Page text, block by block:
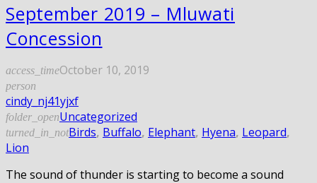
September 2019 – Mluwati
Concession
access_timeOctober 10, 2019
person
cindy_nj41yjxf
folder_openUncategorized
turned_in_notBirds, Buffalo, Elephant, Hyena, Leopard,
Lion
The sound of thunder is starting to become a sound